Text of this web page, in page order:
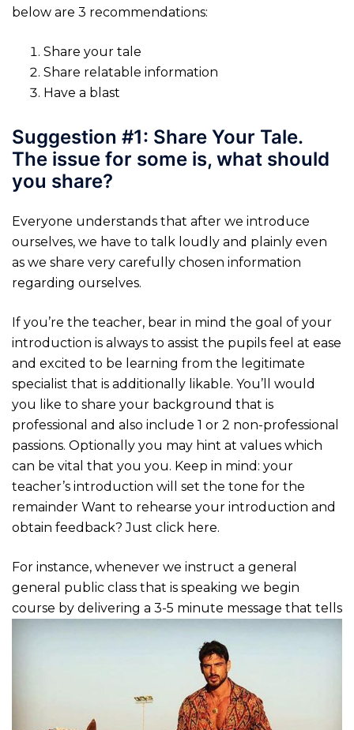
below are 3 recommendations:
Share your tale
Share relatable information
Have a blast
Suggestion #1: Share Your Tale.
The issue for some is, what should
you share?
Everyone understands that after we introduce
ourselves, we have to talk loudly and plainly even
as we share very carefully chosen information
regarding ourselves.
If you’re the teacher, bear in mind the goal of your
introduction is always to assist the pupils feel at ease
and excited to be learning from the legitimate
specialist that is additionally likable. You’ll would
you like to share your background that is
professional and also include 1 or 2 non-professional
passions. Optionally you may hint at values which
can be vital that you you. Keep in mind: your
teacher’s introduction will set the tone for the
remainder Want to rehearse your introduction and
obtain feedback? Just click here.
For instance, whenever we instruct a general
general public class that is speaking we begin
course by delivering a 3-5 minute message that tells